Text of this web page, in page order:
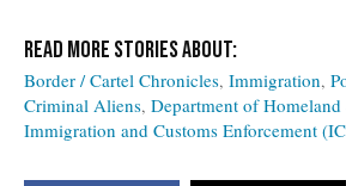
Border / Cartel Chronicles Immigration
Criminal Aliens Department of
Immigration and Customs Enforcement